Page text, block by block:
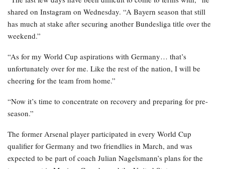
shared on Instagram on Wednesday. “A Bayern season that still
has much at stake after securing another Bundesliga title over the
weekend.”
“As for my World Cup aspirations with Germany… that’s
unfortunately over for me. Like the rest of the nation, I will be
cheering for the team from home.”
“Now it’s time to concentrate on recovery and preparing for pre-
season.”
The former Arsenal player participated in every World Cup
qualifier for Germany and two friendlies in March, and was
expected to be part of coach Julian Nagelsmann’s plans for the